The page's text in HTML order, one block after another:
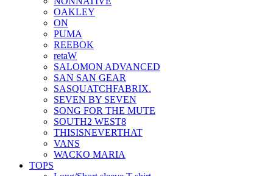
OAKLEY
ON
PUMA
REEBOK
retaW
SALOMON ADVANCED
SAN SAN GEAR
SASQUATCHFABRIX.
SEVEN BY SEVEN
SONG FOR THE MUTE
SOUTH2 WEST8
THISISNEVERTHAT
VANS
WACKO MARIA
TOPS